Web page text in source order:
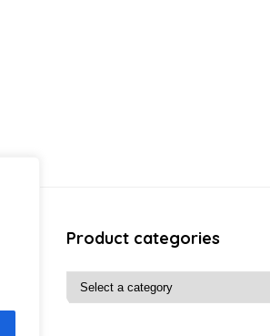
Product categories